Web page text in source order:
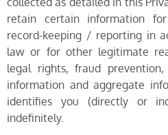
retain certain information
record-keeping / reporting in
law or for other legitimate
legal rights, fraud prevention,
information and aggregate
identifies you (directly or
indefinitely.